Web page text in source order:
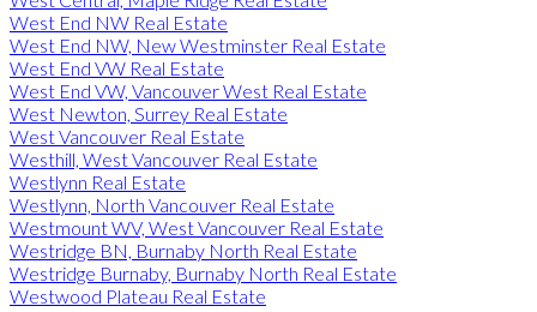
West End NW Real Estate
West End NW, New Westminster Real Estate
West End VW Real Estate
West End VW, Vancouver West Real Estate
West Newton, Surrey Real Estate
West Vancouver Real Estate
Westhill, West Vancouver Real Estate
Westlynn Real Estate
Westlynn, North Vancouver Real Estate
Westmount WV, West Vancouver Real Estate
Westridge BN, Burnaby North Real Estate
Westridge Burnaby, Burnaby North Real Estate
Westwood Plateau Real Estate